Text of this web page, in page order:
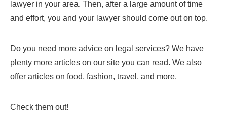
lawyer in your area. Then, after a large amount of time
and effort, you and your lawyer should come out on top.
Do you need more advice on legal services? We have
plenty more articles on our site you can read. We also
offer articles on food, fashion, travel, and more.
Check them out!